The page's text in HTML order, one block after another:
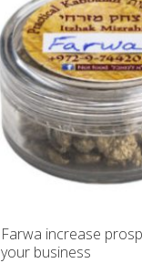
Farwa increase
your business